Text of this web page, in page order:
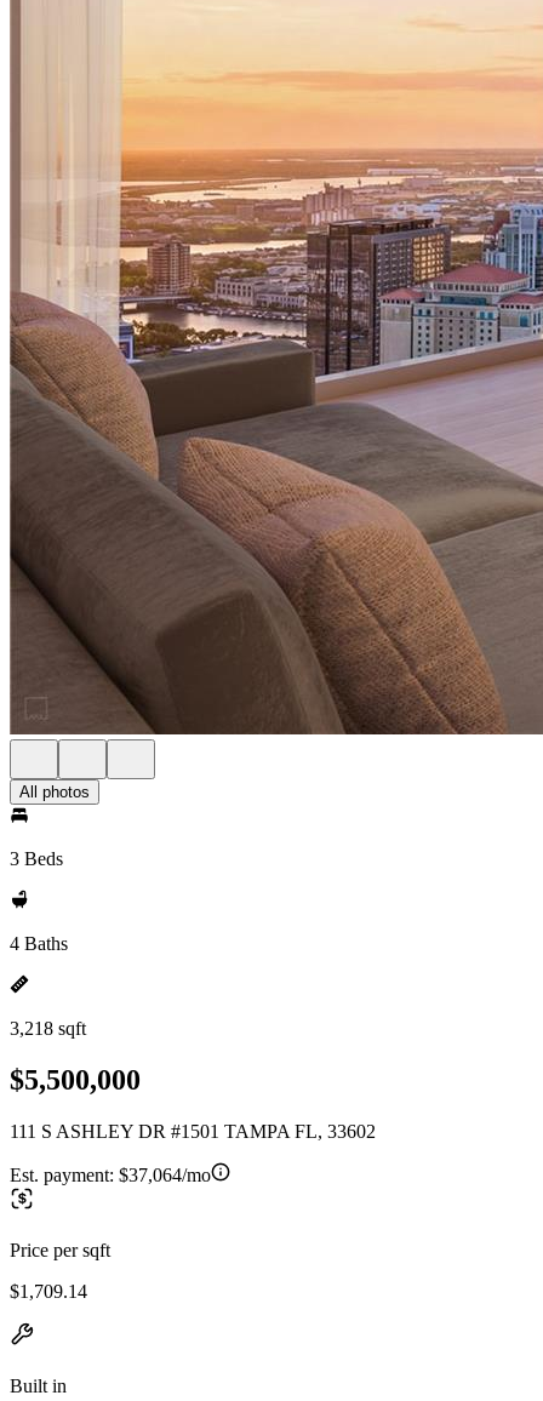
All photos
3 Beds
4 Baths
3,218 sqft
$5,500,000
111 S ASHLEY DR #1501 TAMPA FL, 33602
Est. payment: $37,064/mo
Price per sqft
$1,709.14
Built in